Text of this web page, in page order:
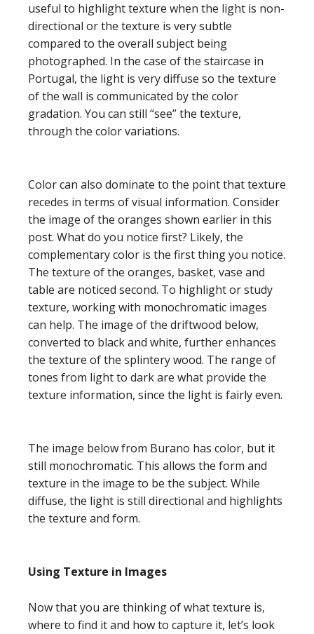
useful to highlight texture when the light is non-
directional or the texture is very subtle
compared to the overall subject being
photographed. In the case of the staircase in
Portugal, the light is very diffuse so the texture
of the wall is communicated by the color
gradation. You can still “see” the texture,
through the color variations.
Color can also dominate to the point that texture
recedes in terms of visual information. Consider
the image of the oranges shown earlier in this
post. What do you notice first? Likely, the
complementary color is the first thing you notice.
The texture of the oranges, basket, vase and
table are noticed second. To highlight or study
texture, working with monochromatic images
can help. The image of the driftwood below,
converted to black and white, further enhances
the texture of the splintery wood. The range of
tones from light to dark are what provide the
texture information, since the light is fairly even.
The image below from Burano has color, but it
still monochromatic. This allows the form and
texture in the image to be the subject. While
diffuse, the light is still directional and highlights
the texture and form.
Using Texture in Images
Now that you are thinking of what texture is,
where to find it and how to capture it, let’s look